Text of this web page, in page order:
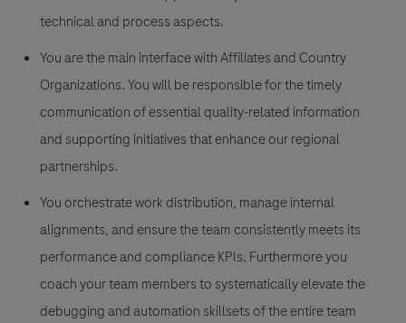
technical and process aspects.
You are the main interface with Affiliates and Country
Organizations. You will be responsible for the timely
communication of essential quality-related information
and supporting initiatives that enhance our regional
partnerships.
You orchestrate work distribution, manage internal
alignments, and ensure the team consistently meets its
performance and compliance KPIs. Furthermore you
coach your team members to systematically elevate the
debugging and automation skillsets of the entire team